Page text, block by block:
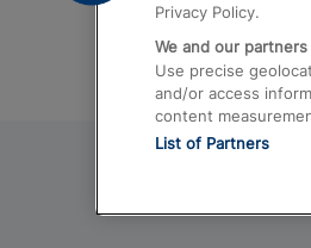
Privacy Policy.
We and our
Use precise
and/or access
content
List of Partners